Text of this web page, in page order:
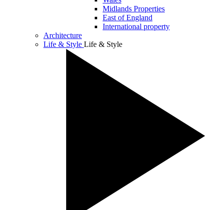
Midlands Properties
East of England
International property
Architecture
Life & Style Life & Style